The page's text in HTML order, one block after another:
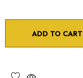
ADD TO CART